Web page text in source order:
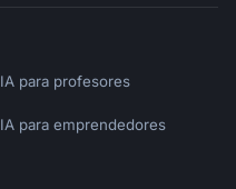
IA para profesores
IA para emprendedores